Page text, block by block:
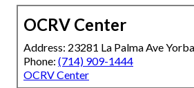
OCRV Center
Address: 23281 La Palma Ave
Phone: (714) 909-1444
OCRV Center